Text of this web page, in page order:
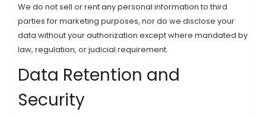
We do not sell or rent any personal information to third
parties for marketing purposes, nor do we disclose your
data without your authorization except where mandated by
law, regulation, or judicial requirement.
Data Retention and
Security